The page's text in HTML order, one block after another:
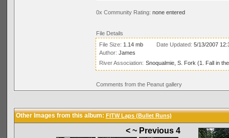
0x Community Rating: none entered
File Details
File Size: 1.14 mb Date Updated: 5/13/2007
Author: James
River Association: Snoqualmie, S. Fork (1. Fall in
Comments from the Peanut gallery
Other Images from this album: FITW Laps (Bullet Runs)
< ~ Previous 4